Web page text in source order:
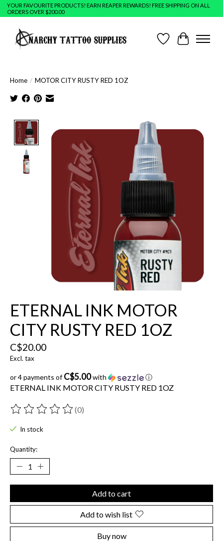
YOUR FAVOURITE PRODUCTS! EARN REAPER REWARDS! FREE SHIPPING ON ALL
ORDERS OVER $200.00
Wish ListCart
Home / MOTOR CITY RUSTY RED 1OZ
Product image slideshow Items
ETERNAL INK MOTOR
CITY RUSTY RED 1OZ
C$20.00
Excl. tax
or 4 payments ofC$5.00with ⓘ
ETERNAL INK MOTOR CITY RUSTY RED 1OZ
The rating of this product is
(0)
In stock
Quantity:
Add to cart
Add to wish list
Buy now